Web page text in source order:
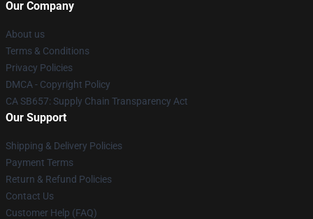
Our Company
About us
Terms & Conditions
Privacy Policies
DMCA - Copyright Policy
CA SB657: Supply Chain Transparency Act
Our Support
Shipping & Delivery Policies
Payment Terms
Return & Refund Policies
Contact Us
Customer Help (FAQ)